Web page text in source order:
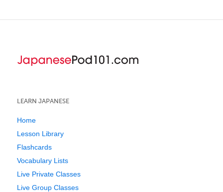
LEARN JAPANESE
Home
Lesson Library
Flashcards
Vocabulary Lists
Live Private Classes
Live Group Classes